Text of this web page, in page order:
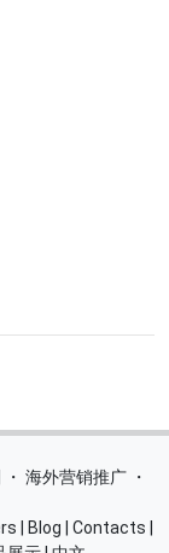
・ 海外营销推广 ・
Blog Contacts